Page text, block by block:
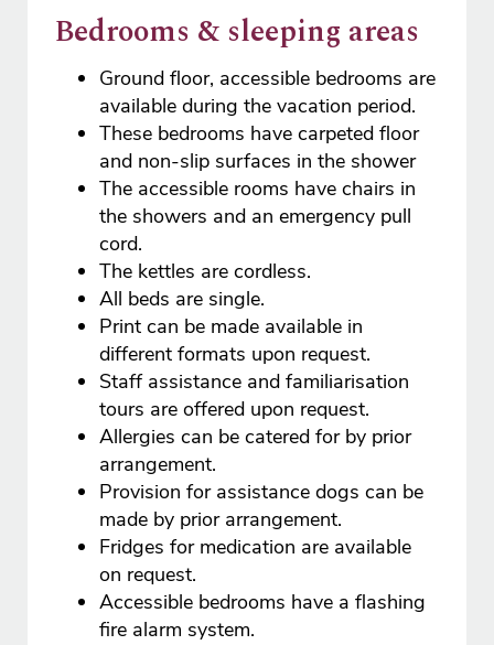
Bedrooms & sleeping areas
Ground floor, accessible bedrooms are
available during the vacation period.
These bedrooms have carpeted floor
and non-slip surfaces in the shower
The accessible rooms have chairs in
the showers and an emergency pull
cord.
The kettles are cordless.
All beds are single.
Print can be made available in
different formats upon request.
Staff assistance and familiarisation
tours are offered upon request.
Allergies can be catered for by prior
arrangement.
Provision for assistance dogs can be
made by prior arrangement.
Fridges for medication are available
on request.
Accessible bedrooms have a flashing
fire alarm system.